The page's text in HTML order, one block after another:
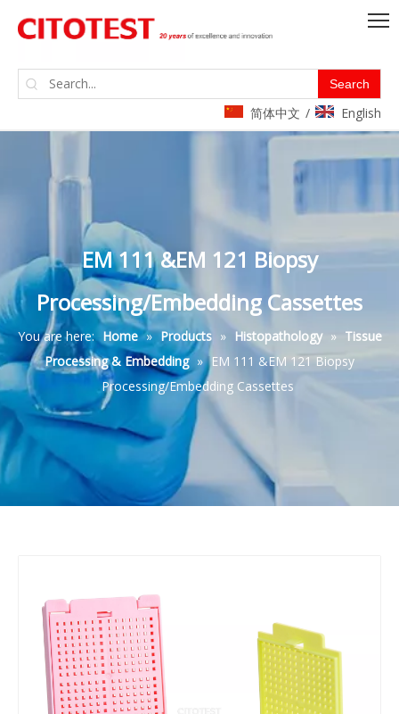
Search
简体中文 / English
EM 111 &EM 121 Biopsy
Processing/Embedding Cassettes
You are here: Home » Products » Histopathology » Tissue
Processing & Embedding » EM 111 &EM 121 Biopsy
Processing/Embedding Cassettes